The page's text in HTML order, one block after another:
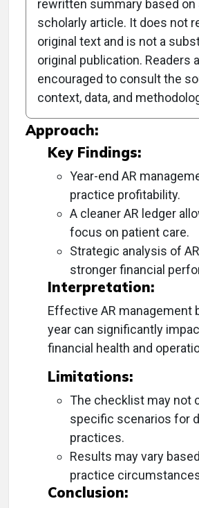
Objective:
To emphasize the importance
accounts receivable (AR) for
financial performance in the
Approach:
Key Findings:
Year-end AR
practice profitability.
A cleaner AR ledger
focus on patient care.
Strategic analysis of
stronger financial
Interpretation:
Effective AR management
year can significantly
financial health and
Limitations:
The checklist may not
specific scenarios for
practices.
Results may vary
practice
Conclusion:
rewritten summary based on
scholarly article. It does not
original text and is not a
original publication. Readers
encouraged to consult the
context, data, and